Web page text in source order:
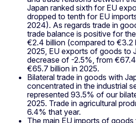
Japan ranked sixth for EU
dropped to tenth for EU
2024). As regards trade in
trade balance is positive for
€2.4 billion (compared to €3.2
2025, EU exports of goods to
decrease of -2.5%, from
€65.7 billion in 2025.
Bilateral trade in goods with
concentrated in the industrial
represented 93.5% of our
2025. Trade in agricultural
6.4% that year.
The main EU imports of